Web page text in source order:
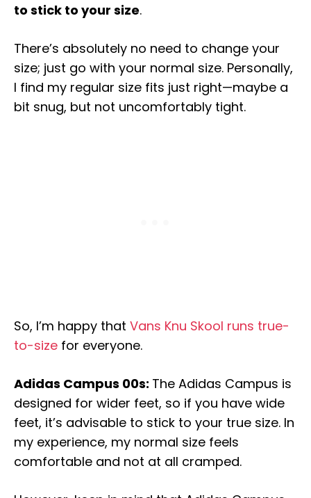
to stick to your size.
There’s absolutely no need to change your
size; just go with your normal size. Personally,
I find my regular size fits just right—maybe a
bit snug, but not uncomfortably tight.
So, I’m happy that Vans Knu Skool runs true-
to-size for everyone.
Adidas Campus 00s: The Adidas Campus is
designed for wider feet, so if you have wide
feet, it’s advisable to stick to your true size. In
my experience, my normal size feels
comfortable and not at all cramped.